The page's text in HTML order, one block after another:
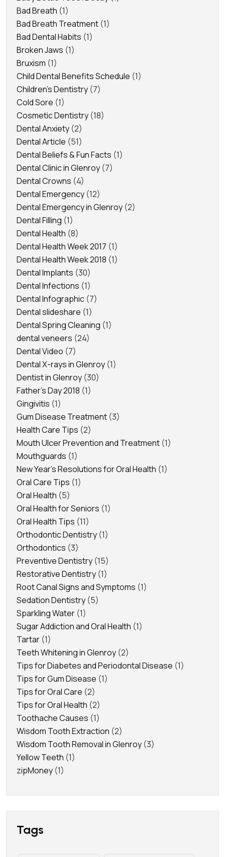
Bad Breath (1)
Bad Breath Treatment (1)
Bad Dental Habits (1)
Broken Jaws (1)
Bruxism (1)
Child Dental Benefits Schedule (1)
Children's Dentistry (7)
Cold Sore (1)
Cosmetic Dentistry (18)
Dental Anxiety (2)
Dental Article (51)
Dental Beliefs & Fun Facts (1)
Dental Clinic in Glenroy (7)
Dental Crowns (4)
Dental Emergency (12)
Dental Emergency in Glenroy (2)
Dental Filling (1)
Dental Health (8)
Dental Health Week 2017 (1)
Dental Health Week 2018 (1)
Dental Implants (30)
Dental Infections (1)
Dental Infographic (7)
Dental slideshare (1)
Dental Spring Cleaning (1)
dental veneers (24)
Dental Video (7)
Dental X-rays in Glenroy (1)
Dentist in Glenroy (30)
Father's Day 2018 (1)
Gingivitis (1)
Gum Disease Treatment (3)
Health Care Tips (2)
Mouth Ulcer Prevention and Treatment (1)
Mouthguards (1)
New Year's Resolutions for Oral Health (1)
Oral Care Tips (1)
Oral Health (5)
Oral Health for Seniors (1)
Oral Health Tips (11)
Orthodontic Dentistry (1)
Orthodontics (3)
Preventive Dentistry (15)
Restorative Dentistry (1)
Root Canal Signs and Symptoms (1)
Sedation Dentistry (5)
Sparkling Water (1)
Sugar Addiction and Oral Health (1)
Tartar (1)
Teeth Whitening in Glenroy (2)
Tips for Diabetes and Periodontal Disease (1)
Tips for Gum Disease (1)
Tips for Oral Care (2)
Tips for Oral Health (2)
Toothache Causes (1)
Wisdom Tooth Extraction (2)
Wisdom Tooth Removal in Glenroy (3)
Yellow Teeth (1)
zipMoney (1)
Tags